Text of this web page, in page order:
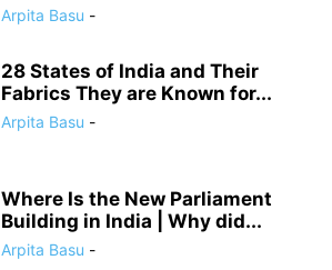
Arpita Basu -
28 States of India and Their
Fabrics They are Known for...
Arpita Basu -
Where Is the New Parliament
Building in India | Why did...
Arpita Basu -